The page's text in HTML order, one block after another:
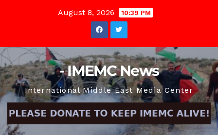
August 8, 2026 10:39 PM
- IMEMC News
International Middle East Media Center